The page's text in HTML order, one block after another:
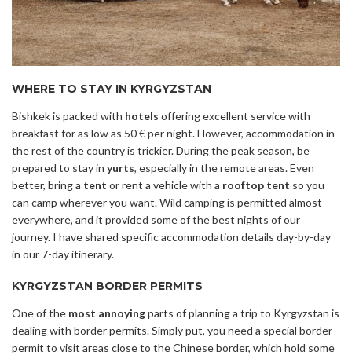
WHERE TO STAY IN KYRGYZSTAN
Bishkek is packed with hotels offering excellent service with
breakfast for as low as 50 € per night. However, accommodation in
the rest of the country is trickier. During the peak season, be
prepared to stay in yurts, especially in the remote areas. Even
better, bring a tent or rent a vehicle with a rooftop tent so you
can camp wherever you want. Wild camping is permitted almost
everywhere, and it provided some of the best nights of our
journey. I have shared specific accommodation details day-by-day
in our 7-day itinerary.
KYRGYZSTAN BORDER PERMITS
One of the most annoyingparts of planning a trip to Kyrgyzstan is
dealing with border permits. Simply put, you need a special border
permit to visit areas close to the Chinese border, which hold some